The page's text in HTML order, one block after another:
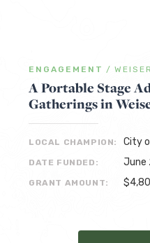
ENGAGEMENT / WEISER
A Portable Stage
Gatherings in
LOCAL CHAMPION: City
DATE FUNDED: June
GRANT AMOUNT: